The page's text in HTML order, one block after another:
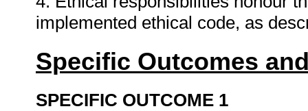
implemented ethical code, as
Specific Outcomes
SPECIFIC OUTCOME 1